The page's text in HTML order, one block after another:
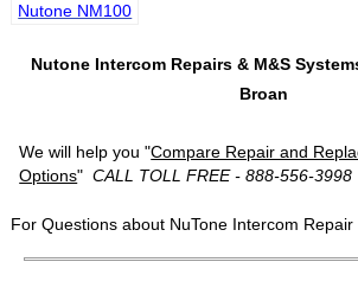
Nutone NM100
Nutone Intercom Repairs & M&S
Broan
We will help you "Compare Repair and
Options"CALL TOLL FREE - 888-556-3998
For Questions about NuTone Intercom Repair